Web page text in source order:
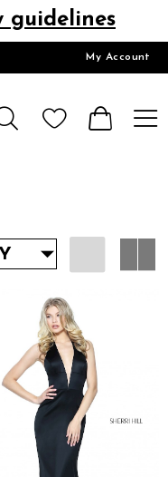
guidelines
My Account